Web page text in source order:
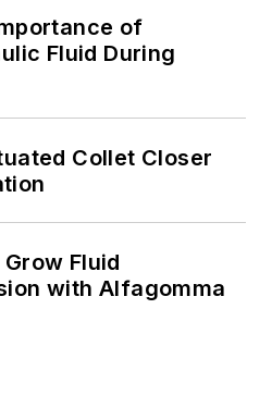
of
Fluid During
Collet Closer
Fluid
with Alfagomma